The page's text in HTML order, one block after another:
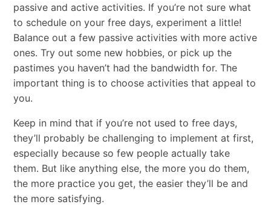
passive​ ​and​ ​active​ ​activities.​ If you’re not sure what
to schedule on your free days, experiment a little!
Balance out a few passive activities with more active
ones. Try out some new hobbies, or pick up the
pastimes you haven’t had the bandwidth for. The
important thing is to choose activities that appeal to
you.
Keep​ ​in​ ​mind​ ​that​ ​if​ ​you’re​ ​not​ ​used​ ​to​ ​free​ ​days,
they’ll​ ​probably​ ​be​ ​challenging​ ​to​ ​implement​ ​at​ ​first,​ ​
especially​ ​because​ ​so​ ​few​ ​people​ ​actually take​ ​
them.​ ​But​ ​like​ ​anything​ ​else,​ ​the​ ​more​ ​you​ ​do​ ​them,​ ​
the​ ​more​ ​practice​ ​you​ ​get, the​ ​easier​ ​they’ll​ ​be​ ​and​ ​
the​ ​more​ ​satisfying.